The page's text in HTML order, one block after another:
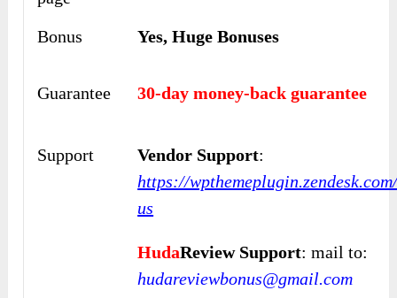
Bonus Yes, Huge Bonuses
Guarantee 30-day money-back guarantee
Support Vendor Support:
https://
us
HudaReview Support: mail to:
hudareviewbonus@gmail.com